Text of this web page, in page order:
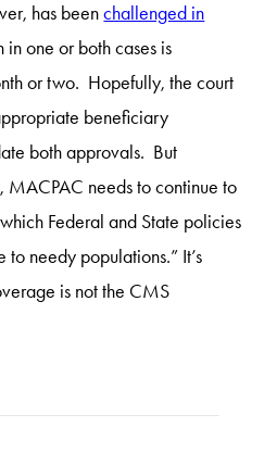
has beenchallenged in
in one or both cases is
or two. Hopefully, the court
beneficiary
both approvals. But
MACPAC needs to continue to
Federal and State policies
needy populations.” It’s
is not the CMS